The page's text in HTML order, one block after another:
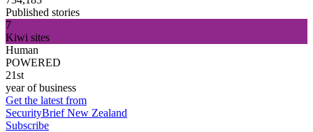
Published stories
7
Kiwi sites
Human
POWERED
21st
year of business
Get the latest from
SecurityBrief New Zealand
Subscribe